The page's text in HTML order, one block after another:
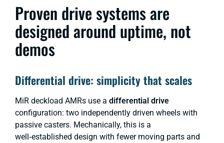
Proven drive systems are
designed around uptime, not
demos
Differential drive: simplicity that scales
MiR deckload AMRs use a differential drive
configuration: two independently driven wheels with
passive casters. Mechanically, this is a
well‑established design with fewer moving parts and